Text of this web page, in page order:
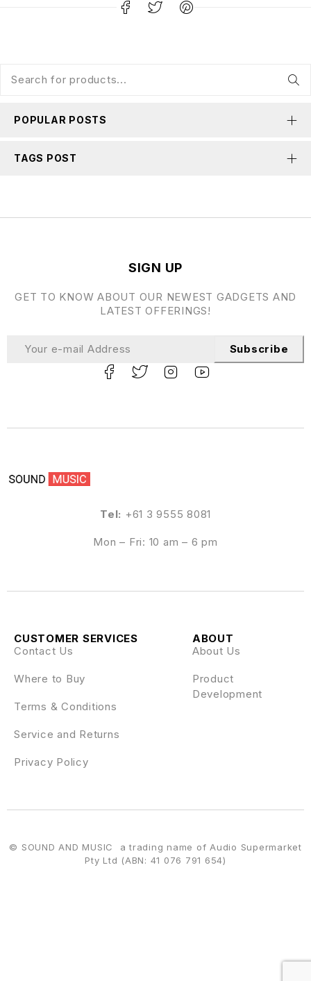
POPULAR POSTS
TAGS POST
Tel: +61 3 9555 8081
Mon – Fri: 10 am – 6 pm
ABOUT
About Us
Product
Development
CUSTOMER SERVICES
Contact Us
Where to Buy
Terms & Conditions
Service and Returns
Privacy Policy
SIGN UP
GET TO KNOW ABOUT OUR NEWEST GADGETS AND
LATEST OFFERINGS!
Subscribe
© SOUND AND MUSIC a trading name of Audio Supermarket
Pty Ltd (ABN: 41 076 791 654)